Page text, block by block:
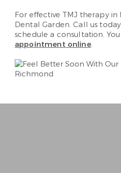
For effective TMJ therapy
Dental Garden. Call us
schedule a consultation.
appointment online.